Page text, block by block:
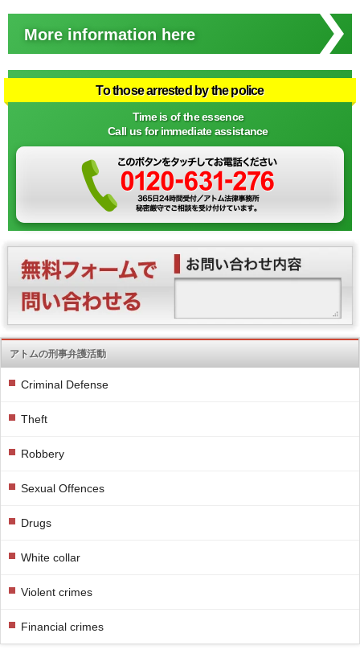
More information here
To those arrested by the police
Time is of the essence
Call us for immediate assistance
アトムの刑事弁護活動
Criminal Defense
Theft
Robbery
Sexual Offences
Drugs
White collar
Violent crimes
Financial crimes